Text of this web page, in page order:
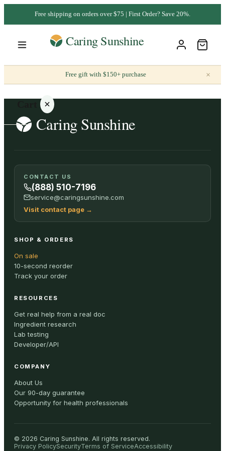
Free shipping on orders over $75 | First Order? Save 20%.
Free gift with $150+ purchase ×
Your
cart is
empty
ALL
CONTACT US
(888) 510-7196
service@caringsunshine.com
Visit contact page →
SHOP & ORDERS
On sale
10-second reorder
Track your order
RESOURCES
Get real help from a real doc
Ingredient research
Lab testing
Developer/API
COMPANY
About Us
Our 90-day guarantee
Opportunity for health professionals
© 2026 Caring Sunshine. All rights reserved.
Privacy PolicySecurityTerms of ServiceAccessibility